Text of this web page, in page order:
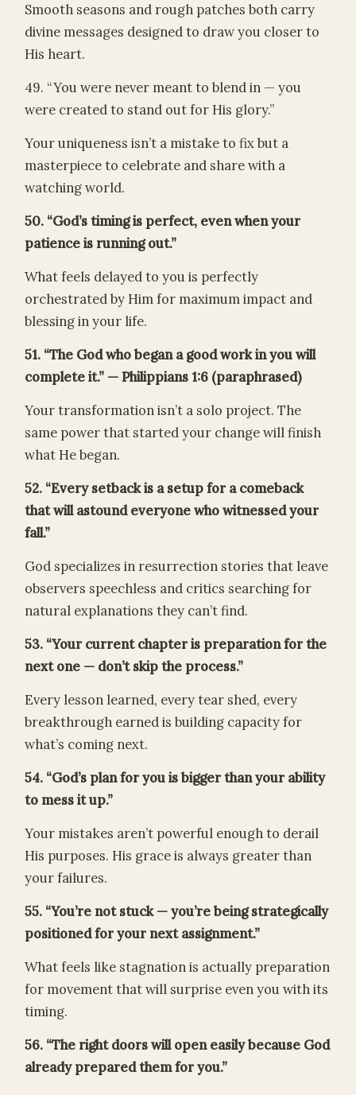
Smooth seasons and rough patches both carry
divine messages designed to draw you closer to
His heart.
49. “You were never meant to blend in — you
were created to stand out for His glory.”
Your uniqueness isn’t a mistake to fix but a
masterpiece to celebrate and share with a
watching world.
50. “God’s timing is perfect, even when your
patience is running out.”
What feels delayed to you is perfectly
orchestrated by Him for maximum impact and
blessing in your life.
51. “The God who began a good work in you will
complete it.” — Philippians 1:6 (paraphrased)
Your transformation isn’t a solo project. The
same power that started your change will finish
what He began.
52. “Every setback is a setup for a comeback
that will astound everyone who witnessed your
fall.”
God specializes in resurrection stories that leave
observers speechless and critics searching for
natural explanations they can’t find.
53. “Your current chapter is preparation for the
next one — don’t skip the process.”
Every lesson learned, every tear shed, every
breakthrough earned is building capacity for
what’s coming next.
54. “God’s plan for you is bigger than your ability
to mess it up.”
Your mistakes aren’t powerful enough to derail
His purposes. His grace is always greater than
your failures.
55. “You’re not stuck — you’re being strategically
positioned for your next assignment.”
What feels like stagnation is actually preparation
for movement that will surprise even you with its
timing.
56. “The right doors will open easily because God
already prepared them for you.”